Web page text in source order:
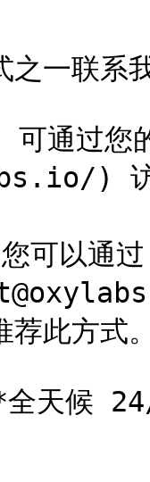
之一联系
通过
) 访问
可以
荐此方式
全天候